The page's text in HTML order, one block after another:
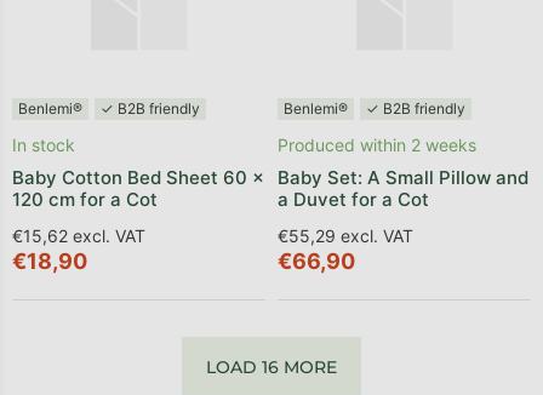
Benlemi® ✓ B2B friendly
Baby Cotton Bed Sheet 60 x
120 cm for a Cot
In stock
€15,62 excl. VAT
€18,90
Benlemi® ✓ B2B friendly
Baby Set: A Small Pillow and
a Duvet for a Cot
Produced within 2 weeks
€55,29 excl. VAT
€66,90
LOAD 16 MORE